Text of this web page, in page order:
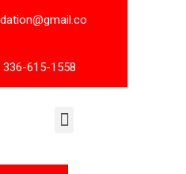
336-615-1558